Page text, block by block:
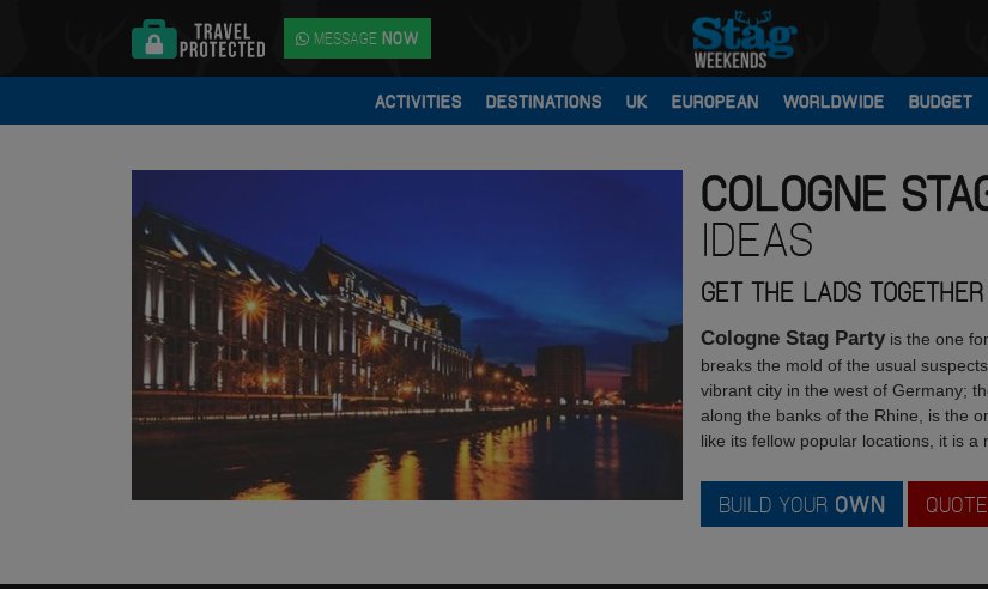
MESSAGE NOW
ACTIVITIES DESTINATIONS UK EUROPEAN WORLDWIDE BUDGET
COLOGNE
IDEAS
GET THE LADS
Cologne Stag Partyis the one
breaks the mold of the usual
vibrant city in the west of Germany;
along the banks of the Rhine, is the
like its fellow popular locations, it is a
BUILD YOUR OWN QUOTE